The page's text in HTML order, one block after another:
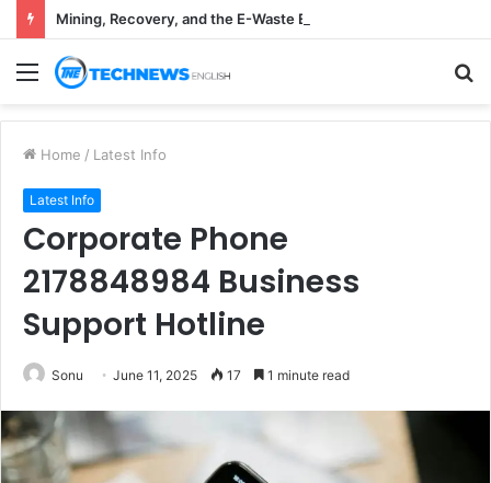
Menu
Home / Latest Info
Latest Info
Corporate Phone
2178848984 Business
Support Hotline
Sonu June 11, 2025 17 1 minute read